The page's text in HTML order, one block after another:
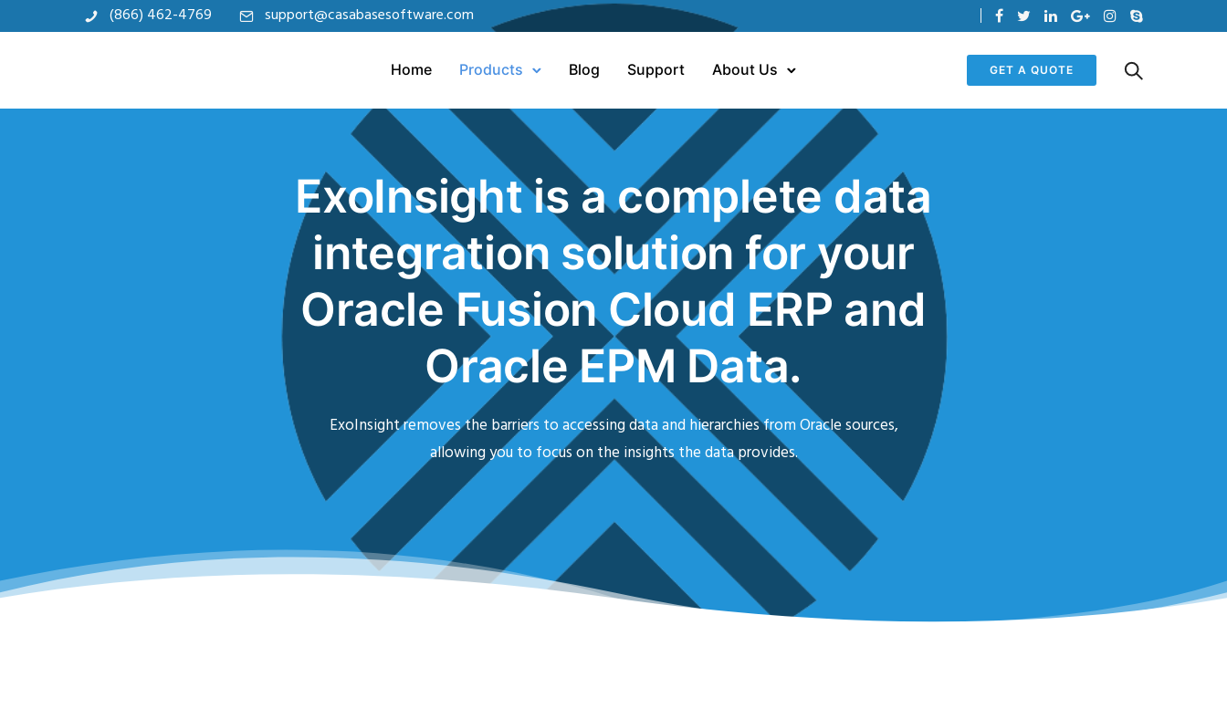
(866) 462-4769 support@casabasesoftware.com
Home Products Blog Support About Us GET A QUOTE
ExoInsight is a complete data
integration solution for your
Oracle Fusion Cloud ERP and
Oracle EPM Data.
ExoInsight removes the barriers to accessing data and hierarchies from Oracle sources,
allowing you to focus on the insights the data provides.